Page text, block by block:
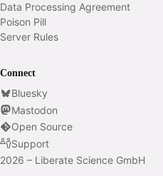
Data Processing Agreement
Poison Pill
Server Rules
Connect
Bluesky
Mastodon
Open Source
Support
2026 – Liberate Science GmbH